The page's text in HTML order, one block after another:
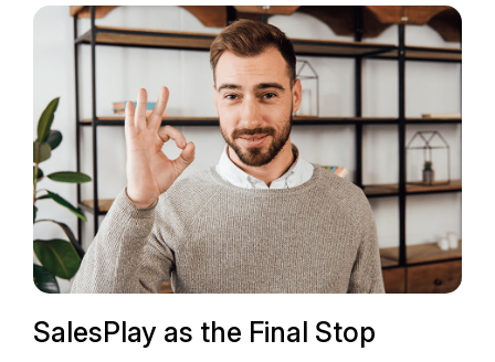
SalesPlay as the Final Stop